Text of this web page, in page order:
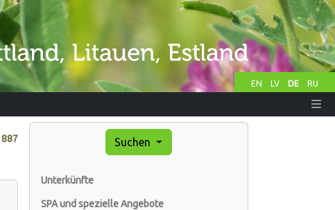
EN LV DE RU
887 Suchen
Unterkünfte
SPA und spezielle Angebote